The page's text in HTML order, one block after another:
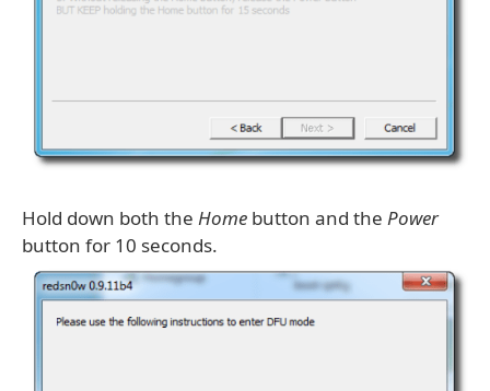
Hold down both the Home button and the Power
button for 10 seconds.